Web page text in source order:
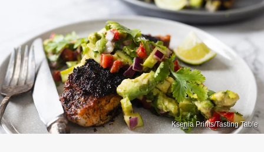
Ksenia Prints/Tasting Table